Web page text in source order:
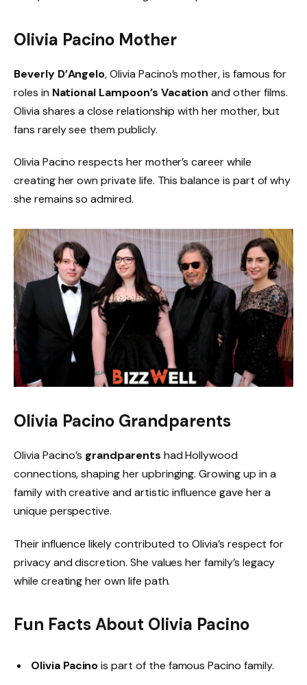
Olivia Pacino Mother
Beverly D’Angelo, Olivia Pacino’s mother, is famous for
roles in National Lampoon’s Vacation and other films.
Olivia shares a close relationship with her mother, but
fans rarely see them publicly.
Olivia Pacino respects her mother’s career while
creating her own private life. This balance is part of why
she remains so admired.
Olivia Pacino Grandparents
Olivia Pacino’s grandparents had Hollywood
connections, shaping her upbringing. Growing up in a
family with creative and artistic influence gave her a
unique perspective.
Their influence likely contributed to Olivia’s respect for
privacy and discretion. She values her family’s legacy
while creating her own life path.
Fun Facts About Olivia Pacino
Olivia Pacinois part of the famous Pacino family.